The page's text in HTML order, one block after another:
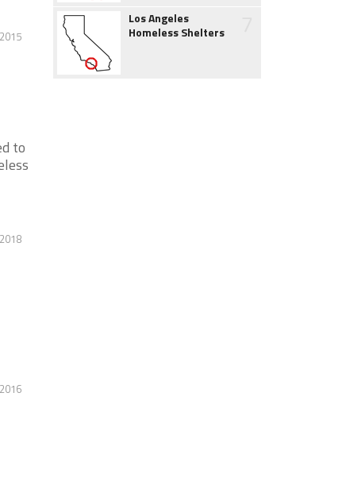
to
Los Angeles
Homeless Shelters